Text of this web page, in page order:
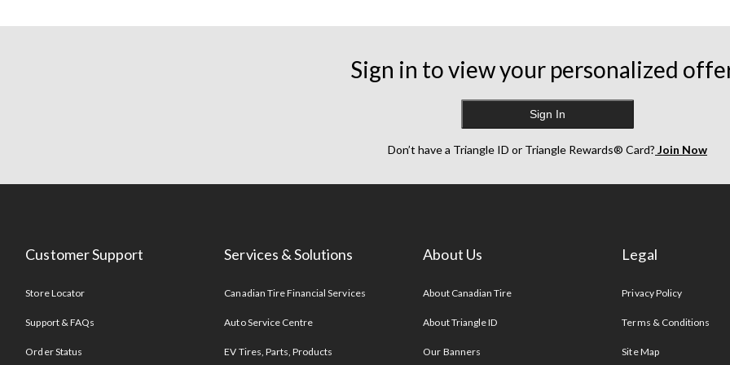
Sign in to view your personalized
Sign In
Don’t have a Triangle ID or Triangle Rewards® Card? Join Now
Customer Support
Store Locator
Support & FAQs
Order Status
Services & Solutions
Canadian Tire Financial Services
Auto Service Centre
EV Tires, Parts, Products
About Us
About Canadian Tire
About Triangle ID
Our Banners
Legal
Privacy Policy
Terms & Conditions
Site Map